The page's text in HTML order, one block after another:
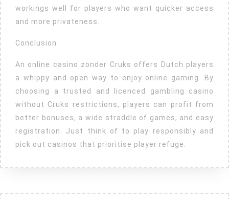
workings well for players who want quicker access
and more privateness.
Conclusion
An online casino zonder Cruks offers Dutch players
a whippy and open way to enjoy online gaming. By
choosing a trusted and licenced gambling casino
without Cruks restrictions, players can profit from
better bonuses, a wide straddle of games, and easy
registration. Just think of to play responsibly and
pick out casinos that prioritise player refuge.